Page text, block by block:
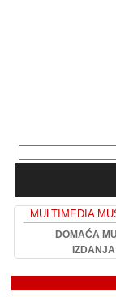
MULTIMEDIA
DOMAĆA
IZDANJA